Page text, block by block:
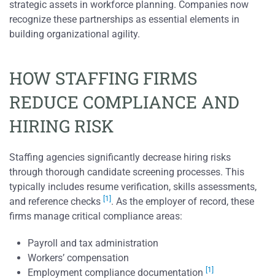
strategic assets in workforce planning. Companies now
recognize these partnerships as essential elements in
building organizational agility.
HOW STAFFING FIRMS
REDUCE COMPLIANCE AND
HIRING RISK
Staffing agencies significantly decrease hiring risks
through thorough candidate screening processes. This
typically includes resume verification, skills assessments,
and reference checks [1]. As the employer of record, these
firms manage critical compliance areas:
Payroll and tax administration
Workers’ compensation
Employment compliance documentation [1]